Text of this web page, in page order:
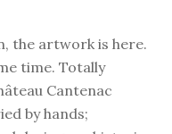
the artwork is here.
time. Totally
Cantenac
by hands;